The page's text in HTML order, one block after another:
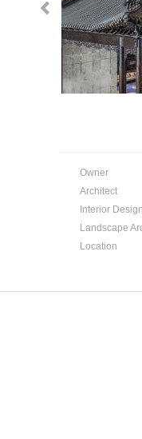
Owner
Architect
Interior
Landscape
Location